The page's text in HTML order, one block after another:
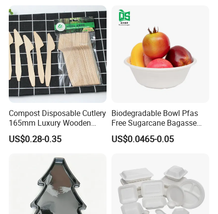
Compost Disposable Cutlery
165mm Luxury Wooden
Knife
US$0.28-0.35
Biodegradable Bowl Pfas
Free Sugarcane Bagasse
Pulp Salad Bowl with Lid
Food Container
US$0.0465-0.05